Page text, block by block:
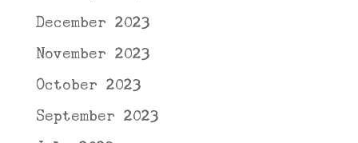
December 2023
November 2023
October 2023
September 2023